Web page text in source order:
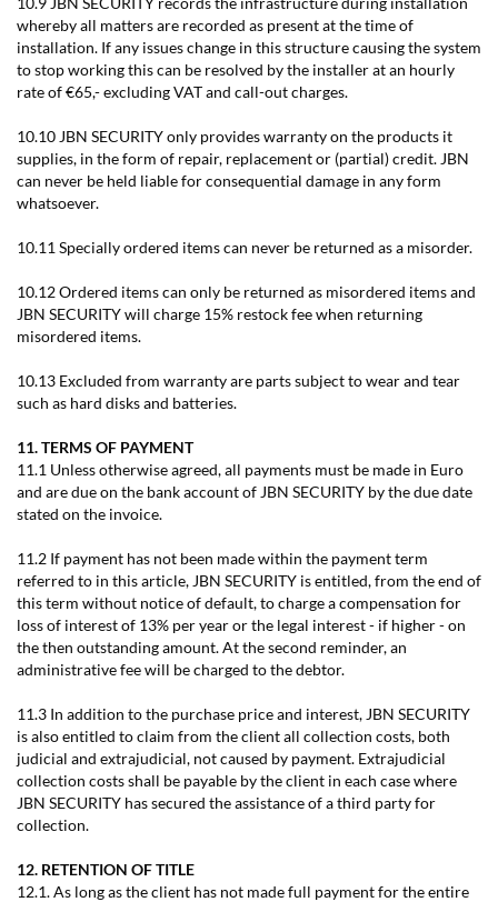
whereby all matters are recorded as present at the time of
installation. If any issues change in this structure causing the system
to stop working this can be resolved by the installer at an hourly
rate of €65,- excluding VAT and call-out charges.
10.10 JBN SECURITY only provides warranty on the products it
supplies, in the form of repair, replacement or (partial) credit. JBN
can never be held liable for consequential damage in any form
whatsoever.
10.11 Specially ordered items can never be returned as a misorder.
10.12 Ordered items can only be returned as misordered items and
JBN SECURITY will charge 15% restock fee when returning
misordered items.
10.13 Excluded from warranty are parts subject to wear and tear
such as hard disks and batteries.
11. TERMS OF PAYMENT
11.1 Unless otherwise agreed, all payments must be made in Euro
and are due on the bank account of JBN SECURITY by the due date
stated on the invoice.
11.2 If payment has not been made within the payment term
referred to in this article, JBN SECURITY is entitled, from the end of
this term without notice of default, to charge a compensation for
loss of interest of 13% per year or the legal interest - if higher - on
the then outstanding amount. At the second reminder, an
administrative fee will be charged to the debtor.
11.3 In addition to the purchase price and interest, JBN SECURITY
is also entitled to claim from the client all collection costs, both
judicial and extrajudicial, not caused by payment. Extrajudicial
collection costs shall be payable by the client in each case where
JBN SECURITY has secured the assistance of a third party for
collection.
12. RETENTION OF TITLE
12.1. As long as the client has not made full payment for the entire